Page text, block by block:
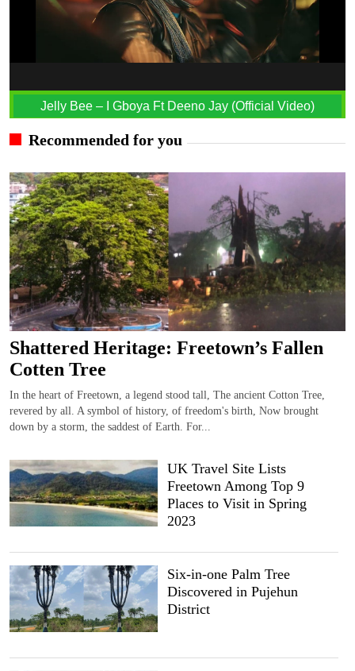
Jelly Bee – I Gboya Ft Deeno Jay (Official Video)
Recommended for you
Shattered Heritage: Freetown’s Fallen
Cotten Tree
In the heart of Freetown, a legend stood tall, The ancient Cotton Tree,
revered by all. A symbol of history, of freedom's birth, Now brought
down by a storm, the saddest of Earth. For...
UK Travel Site Lists
Freetown Among Top 9
Places to Visit in Spring
2023
Six-in-one Palm Tree
Discovered in Pujehun
District